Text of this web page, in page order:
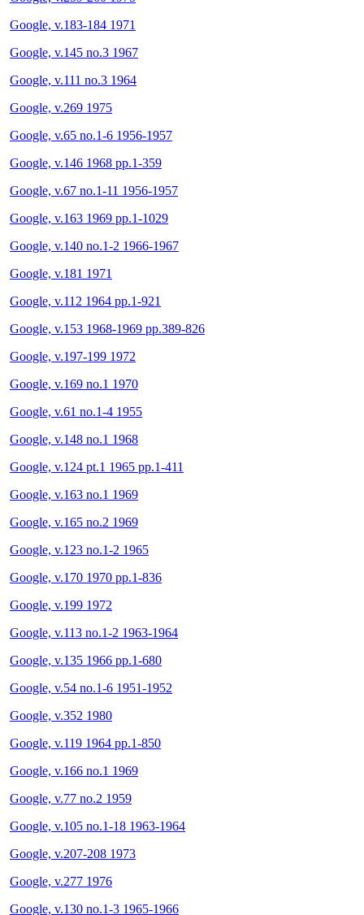
Google, v.183-184 1971
Google, v.145 no.3 1967
Google, v.111 no.3 1964
Google, v.269 1975
Google, v.65 no.1-6 1956-1957
Google, v.146 1968 pp.1-359
Google, v.67 no.1-11 1956-1957
Google, v.163 1969 pp.1-1029
Google, v.140 no.1-2 1966-1967
Google, v.181 1971
Google, v.112 1964 pp.1-921
Google, v.153 1968-1969 pp.389-826
Google, v.197-199 1972
Google, v.169 no.1 1970
Google, v.61 no.1-4 1955
Google, v.148 no.1 1968
Google, v.124 pt.1 1965 pp.1-411
Google, v.163 no.1 1969
Google, v.165 no.2 1969
Google, v.123 no.1-2 1965
Google, v.170 1970 pp.1-836
Google, v.199 1972
Google, v.113 no.1-2 1963-1964
Google, v.135 1966 pp.1-680
Google, v.54 no.1-6 1951-1952
Google, v.352 1980
Google, v.119 1964 pp.1-850
Google, v.166 no.1 1969
Google, v.77 no.2 1959
Google, v.105 no.1-18 1963-1964
Google, v.207-208 1973
Google, v.277 1976
Google, v.130 no.1-3 1965-1966